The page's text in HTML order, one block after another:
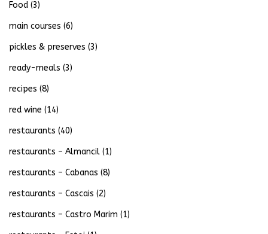
Food (3)
main courses (6)
pickles & preserves (3)
ready-meals (3)
recipes (8)
red wine (14)
restaurants (40)
restaurants – Almancil (1)
restaurants – Cabanas (8)
restaurants – Cascais (2)
restaurants – Castro Marim (1)